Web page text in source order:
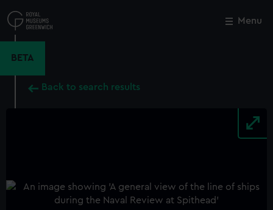
to
main
Menu
BETA
Back to search results
Close